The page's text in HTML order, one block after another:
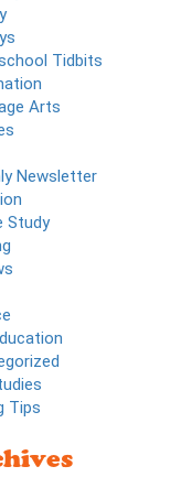
Tidbits
Arts
Newsletter
Study
Tips